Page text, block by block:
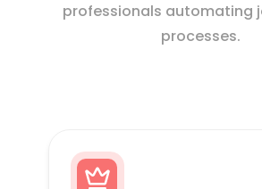
professionals automating
processes.